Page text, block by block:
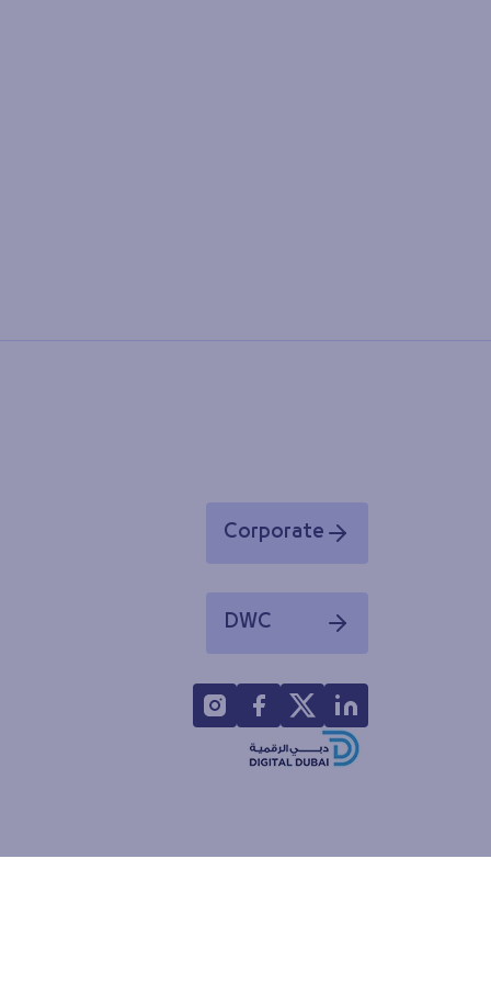
Corporate
Opens in a new window
DWC
Opens in a new window